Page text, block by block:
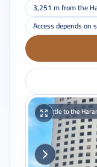
3,251 m from the
Access depends on
Shuttle to the